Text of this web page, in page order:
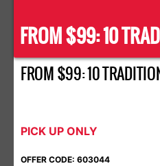
FROM $99: 10
FROM $99: 10
PICK UP ONLY
OFFER CODE: 603044